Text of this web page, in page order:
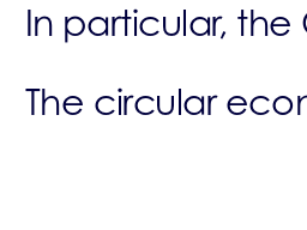
In particular,
The circular